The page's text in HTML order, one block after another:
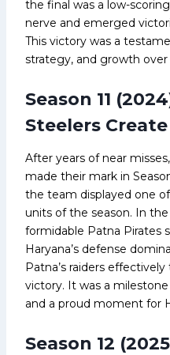
the final was a low-
nerve and emerged
This victory was a
strategy, and growth over
Season 11
Steelers
After years of near
made their mark in
the team displayed one
units of the season. In
formidable Patna Pirates
Haryana’s defense
Patna’s raiders
victory. It was a
and a proud moment for
Season 12